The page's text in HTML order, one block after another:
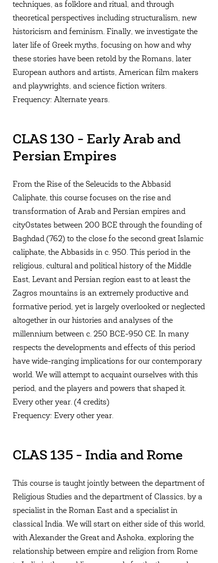
techniques, as folklore and ritual, and through
theoretical perspectives including structuralism, new
historicism and feminism. Finally, we investigate the
later life of Greek myths, focusing on how and why
these stories have been retold by the Romans, later
European authors and artists, American film makers
and playwrights, and science fiction writers.
Frequency: Alternate years.
CLAS 130 - Early Arab and
Persian Empires
From the Rise of the Seleucids to the Abbasid
Caliphate, this course focuses on the rise and
transformation of Arab and Persian empires and
city0states between 200 BCE through the founding of
Baghdad (762) to the close fo the second great Islamic
caliphate, the Abbasids in c. 950. This period in the
religious, cultural and political history of the Middle
East, Levant and Persian region east to at least the
Zagros mountains is an extremely productive and
formative period, yet is largely overlooked or neglected
altogether in our histories and analyses of the
millennium between c. 250 BCE-950 CE. In many
respects the developments and effects of this period
have wide-ranging implications for our contemporary
world. We will attempt to acquaint ourselves with this
period, and the players and powers that shaped it.
Every other year. (4 credits)
Frequency: Every other year.
CLAS 135 - India and Rome
This course is taught jointly between the department of
Religious Studies and the department of Classics, by a
specialist in the Roman East and a specialist in
classical India. We will start on either side of this world,
with Alexander the Great and Ashoka, exploring the
relationship between empire and religion from Rome